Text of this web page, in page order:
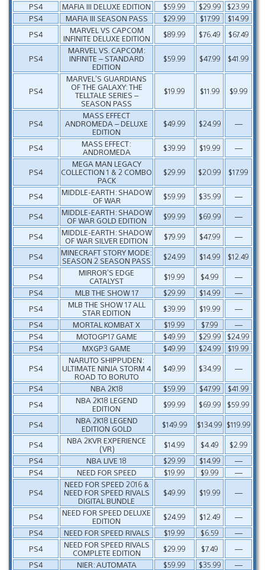
PS4
MAFIA III DELUXE EDITION $59.99 $29.99
$23.99
PS4
MAFIA III SEASON PASS $29.99 $17.99
$14.99
PS4
MARVEL VS CAPCOM
INFINITE DELUXE EDITION
$89.99 $76.49 $67.49
PS4
MARVEL VS. CAPCOM:
INFINITE – STANDARD
EDITION
$59.99 $47.99 $41.99
PS4
MARVEL’S GUARDIANS
OF THE GALAXY: THE
TELLTALE SERIES –
SEASON PASS
$19.99 $11.99 $9.99
PS4
MASS EFFECT
ANDROMEDA – DELUXE
EDITION
$49.99 $24.99 —
PS4
MASS EFFECT:
ANDROMEDA
$39.99 $19.99 —
PS4
MEGA MAN LEGACY
COLLECTION 1 & 2 COMBO
PACK
$29.99 $20.99 $17.99
PS4
MIDDLE-EARTH: SHADOW
OF WAR
$59.99 $35.99
—
PS4
MIDDLE-EARTH: SHADOW
OF WAR GOLD EDITION
$99.99 $69.99
—
PS4
MIDDLE-EARTH: SHADOW
OF WAR SILVER EDITION
$79.99 $47.99
—
PS4
MINECRAFT STORY MODE:
SEASON 2 SEASON PASS
$24.99 $14.99
$12.49
PS4
MIRROR’S EDGE
CATALYST
$19.99 $4.99
—
PS4
MLB THE SHOW 17 $29.99 $14.99
—
PS4
MLB THE SHOW 17 ALL
STAR EDITION
$39.99 $19.99
—
PS4
MORTAL KOMBAT X $19.99 $7.99
—
PS4
MOTOGP17 GAME $49.99 $29.99
$24.99
PS4
MXGP3 GAME $49.99 $24.99
$19.99
PS4
NARUTO SHIPPUDEN:
ULTIMATE NINJA STORM 4
ROAD TO BORUTO
$49.99 $34.99
—
PS4
NBA 2K18 $59.99 $47.99
$41.99
PS4
NBA 2K18 LEGEND
EDITION
$99.99 $69.99
$59.99
PS4
NBA 2K18 LEGEND
EDITION GOLD
$149.99 $134.99 $119.99
PS4
NBA 2KVR EXPERIENCE
(VR)
$14.99 $4.49
$2.99
PS4
NBA LIVE 18 $29.99 $14.99
—
PS4
NEED FOR SPEED $19.99 $9.99
—
PS4
NEED FOR SPEED 2016 &
NEED FOR SPEED RIVALS
DIGITAL BUNDLE
$49.99 $19.99 —
PS4
NEED FOR SPEED DELUXE
EDITION
$24.99 $12.49
—
PS4
NEED FOR SPEED RIVALS $19.99 $6.59
—
PS4
NEED FOR SPEED RIVALS
COMPLETE EDITION
$29.99 $7.49
—
PS4
NIER: AUTOMATA $59.99 $35.99
—